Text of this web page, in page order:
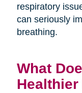
respiratory
can seriously
breathing.
What